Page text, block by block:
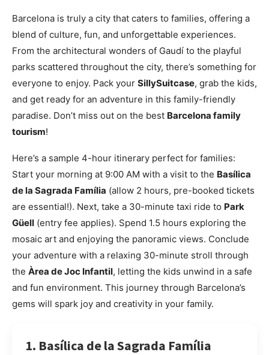
Barcelona is truly a city that caters to families, offering a
blend of culture, fun, and unforgettable experiences.
From the architectural wonders of Gaudí to the playful
parks scattered throughout the city, there’s something for
everyone to enjoy. Pack your SillySuitcase, grab the kids,
and get ready for an adventure in this family-friendly
paradise. Don’t miss out on the best Barcelona family
tourism!
Here’s a sample 4-hour itinerary perfect for families:
Start your morning at 9:00 AM with a visit to the Basílica
de la Sagrada Família (allow 2 hours, pre-booked tickets
are essential!). Next, take a 30-minute taxi ride to Park
Güell (entry fee applies). Spend 1.5 hours exploring the
mosaic art and enjoying the panoramic views. Conclude
your adventure with a relaxing 30-minute stroll through
the Àrea de Joc Infantil, letting the kids unwind in a safe
and fun environment. This journey through Barcelona’s
gems will spark joy and creativity in your family.
1. Basílica de la Sagrada Família